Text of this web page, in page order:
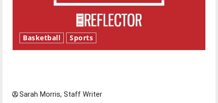
Basketball Sports
Sarah Morris, Staff Writer